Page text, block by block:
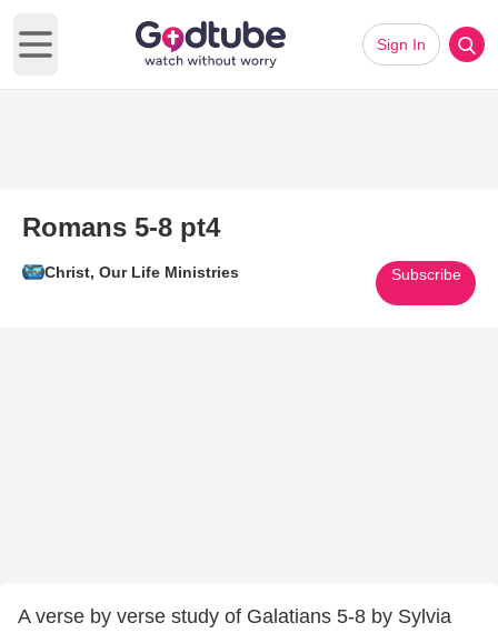
Open main menu
Sign In
Romans 5-8 pt4
Christ, Our Life Ministries Subscribe
A verse by verse study of Galatians 5-8 by Sylvia